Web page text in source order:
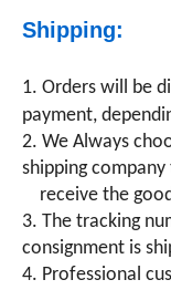
Shipping:
1. Orders will be
payment,
2. We Always
shipping
receive the
3. The tracking
consignment is
4. Professional